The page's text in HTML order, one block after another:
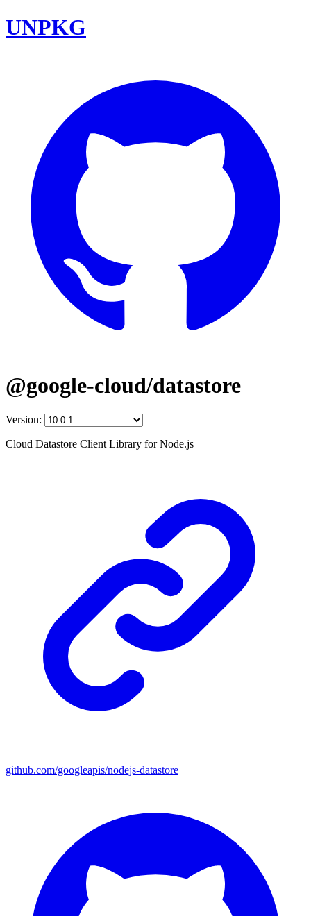
UNPKG
@google-cloud/datastore
Version:
Cloud Datastore Client Library for Node.js
github.com/googleapis/nodejs-datastore